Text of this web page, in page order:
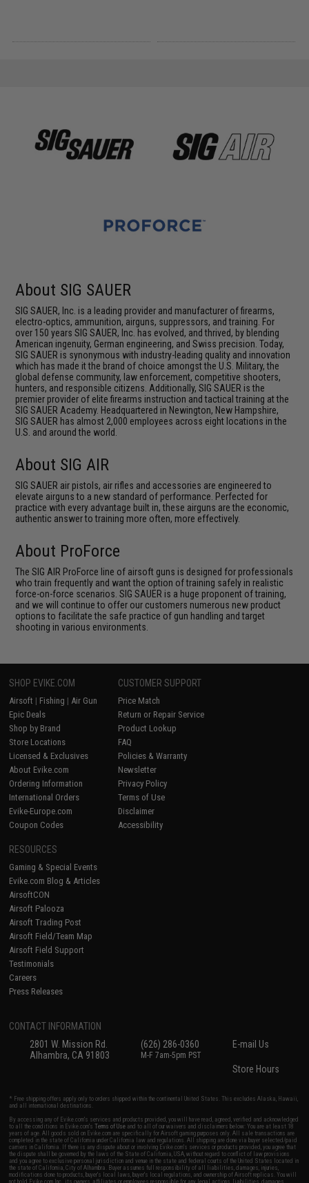
About SIG SAUER
SIG SAUER, Inc. is a leading provider and manufacturer of firearms,
electro-optics, ammunition, airguns, suppressors, and training. For
over 150 years SIG SAUER, Inc. has evolved, and thrived, by blending
American ingenuity, German engineering, and Swiss precision. Today,
SIG SAUER is synonymous with industry-leading quality and innovation
which has made it the brand of choice amongst the U.S. Military, the
global defense community, law enforcement, competitive shooters,
hunters, and responsible citizens. Additionally, SIG SAUER is the
premier provider of elite firearms instruction and tactical training at the
SIG SAUER Academy. Headquartered in Newington, New Hampshire,
SIG SAUER has almost 2,000 employees across eight locations in the
U.S. and around the world.
About SIG AIR
SIG SAUER air pistols, air rifles and accessories are engineered to
elevate airguns to a new standard of performance. Perfected for
practice with every advantage built in, these airguns are the economic,
authentic answer to training more often, more effectively.
About ProForce
The SIG AIR ProForce line of airsoft guns is designed for professionals
who train frequently and want the option of training safely in realistic
force-on-force scenarios. SIG SAUER is a huge proponent of training,
and we will continue to offer our customers numerous new product
options to facilitate the safe practice of gun handling and target
shooting in various environments.
SHOP EVIKE.COM
Airsoft | Fishing | Air Gun
Epic Deals
Shop by Brand
Store Locations
Licensed & Exclusives
About Evike.com
Ordering Information
International Orders
Evike-Europe.com
Coupon Codes
CUSTOMER SUPPORT
Price Match
Return or Repair Service
Product Lookup
FAQ
Policies & Warranty
Newsletter
Privacy Policy
Terms of Use
Disclaimer
Accessibility
RESOURCES
Gaming & Special Events
Evike.com Blog & Articles
AirsoftCON
Airsoft Palooza
Airsoft Trading Post
Airsoft Field/Team Map
Airsoft Field Support
Testimonials
Careers
Press Releases
CONTACT INFORMATION
2801 W. Mission Rd.
Alhambra, CA 91803
(626) 286-0360
M-F 7am-5pm PST
E-mail Us
Store Hours
* Free shipping offers apply only to orders shipped within the continental United States. This excludes Alaska, Hawaii,
and all international destinations.
By accessing any of Evike.com's services and products provided, you will have read, agreed, verified and acknowledged
to all the conditions in Evike.com'sTerms of Use and to all of our waivers and disclaimers below: You are at least 18
years of age. All goods sold on Evike.com are specifically for Airsoft gaming purposes only. All sale transactions are
completed in the state of California under California law and regulations. All shipping are done via buyer selected/paid
carriers in California. If there is any dispute about or involving Evike.com's services or products provided, you agree that
the dispute shall be governed by the laws of the State of California, USA, without regard to conflict of law provisions
and you agree to exclusive personal jurisdiction and venue in the state and federal courts of the United States located in
the state of California, City of Alhambra. Buyer assumes full responsibility of all liabilities, damages, injuries,
modifications done to products, buyer's local laws, buyer's local regulations, and ownership of Airsoft replicas. You will
not hold Evike.com Inc., its owners, affiliates or employees responsible for any legal actions, liabilities, damages,